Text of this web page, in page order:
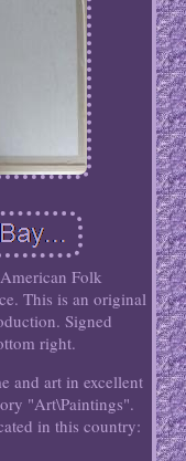
Folk
This is an original
Signed
right.
and art in excellent
"Art\Paintings".
in this country: